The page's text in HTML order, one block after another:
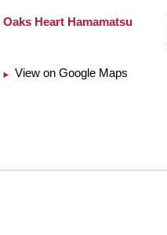
Oaks Heart Hamamatsu
View on Google Maps